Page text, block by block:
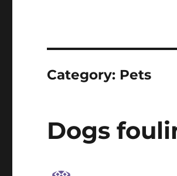
Category: Pets
Dogs